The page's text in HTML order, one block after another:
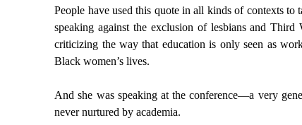
People have used this quote in all kinds of contexts
speaking against the exclusion of lesbians and
criticizing the way that education is only seen as
Black women’s lives.
And she was speaking at the conference—a very
never nurtured by academia.